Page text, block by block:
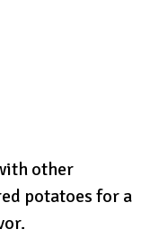
other
potatoes for a